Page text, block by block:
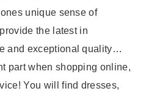
unique sense of
the latest in
and exceptional quality…
part when shopping online,
You will find dresses,